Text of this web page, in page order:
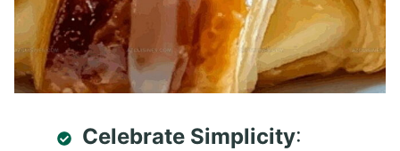
Celebrate Simplicity: